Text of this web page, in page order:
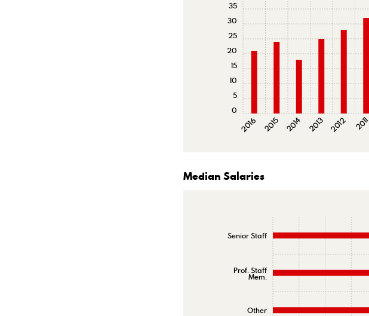
2016 2015 2014 2013 2012 2011
0
5
10
15
20
25
30
35
Median Salaries
Other
Prof. Staff
Mem.
Senior Staff